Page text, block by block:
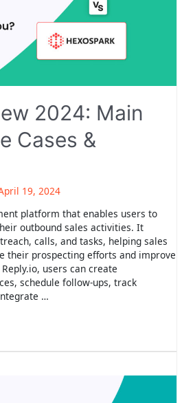
2024: Main
Cases &
19, 2024
platform that enables users to
outbound sales activities. It
calls, and tasks, helping sales
their prospecting efforts and improve
users can create
schedule follow-ups, track
…